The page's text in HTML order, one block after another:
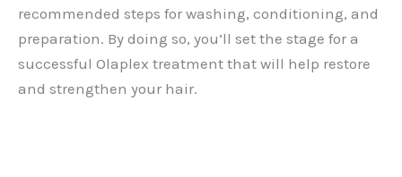
recommended steps for washing, conditioning, and
preparation. By doing so, you’ll set the stage for a
successful Olaplex treatment that will help restore
and strengthen your hair.